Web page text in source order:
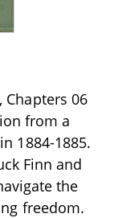
Chapters 06
from a
1884-1885.
Finn and
the
freedom.